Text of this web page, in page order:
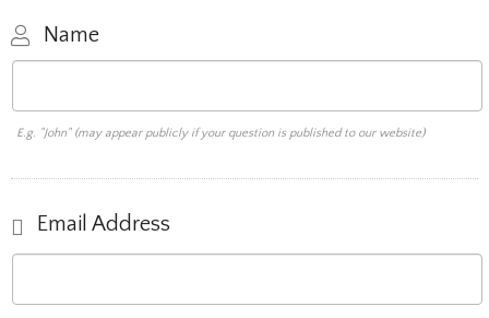
Name
E.g. "John" (may appear publicly if your question is published to our website)
Email Address